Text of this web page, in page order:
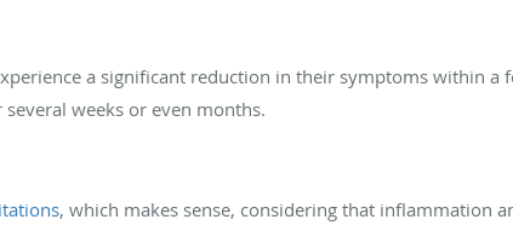
a significant reduction in their symptoms within a
weeks or even months.
, which makes sense, considering that inflammation